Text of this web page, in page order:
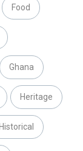
Food
Ghana
Heritage
Historical